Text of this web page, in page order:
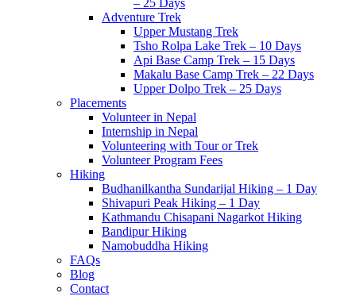
– 25 Days
Adventure Trek
Upper Mustang Trek
Tsho Rolpa Lake Trek – 10 Days
Api Base Camp Trek – 15 Days
Makalu Base Camp Trek – 22 Days
Upper Dolpo Trek – 25 Days
Placements
Volunteer in Nepal
Internship in Nepal
Volunteering with Tour or Trek
Volunteer Program Fees
Hiking
Budhanilkantha Sundarijal Hiking – 1 Day
Shivapuri Peak Hiking – 1 Day
Kathmandu Chisapani Nagarkot Hiking
Bandipur Hiking
Namobuddha Hiking
FAQs
Blog
Contact